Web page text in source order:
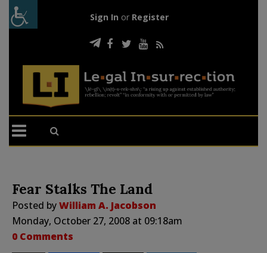
Sign In or Register
Fear Stalks The Land
Posted byWilliam A. Jacobson
Monday, October 27, 2008 at 09:18am
0 Comments